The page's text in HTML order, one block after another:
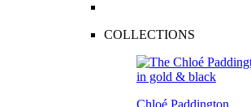
COLLECTIONS
Chloé Paddington